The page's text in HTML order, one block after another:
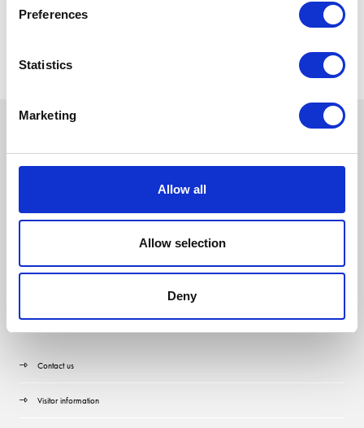
Preferences
Statistics
Marketing
Allow all
Allow selection
Deny
Quick Links
Contact us
Visitor information